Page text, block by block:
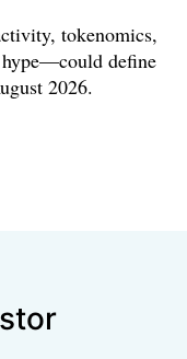
tokenomics,
define
2026.